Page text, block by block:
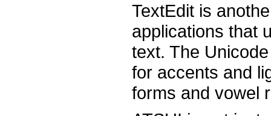
TextEdit is
applications that
text. The
for accents and
forms and vowel